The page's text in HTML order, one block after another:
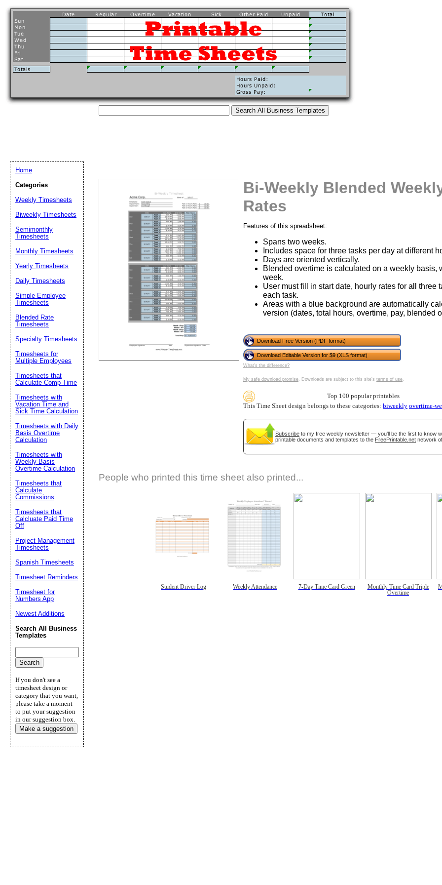
Bi-Weekly Blended
Rates
Features of this spreadsheet:
Spans two weeks.
Includes space for three tasks per day at different
Days are oriented vertically.
Blended overtime is calculated on a weekly basis,
week.
User must fill in start date, hourly rates for all three
each task.
Areas with a blue background are automatically
version (dates, total hours, overtime, pay, blended
Download Free Version (PDF format)
Download Editable Version for $9 (XLS format)
What's the difference?
My safe download promise. Downloads are subject to this site's terms of use.
Top 100 popular printables
This Time Sheet design belongs to these categories: biweekly overtime-
Subscribe to my free weekly newsletter — you'll be the first to know
printable documents and templates to the FreePrintable.net network
People who printed this time sheet also printed...
Student Driver Log Weekly Attendance 7-Day Time Card Green
Monthly Time Card Triple
Overtime
Home
Categories
Weekly Timesheets
Biweekly Timesheets
Semimonthly
Timesheets
Monthly Timesheets
Yearly Timesheets
Daily Timesheets
Simple Employee
Timesheets
Blended Rate
Timesheets
Specialty Timesheets
Timesheets for
Multiple Employees
Timesheets that
Calculate Comp Time
Timesheets with
Vacation Time and
Sick Time Calculation
Timesheets with Daily
Basis Overtime
Calculation
Timesheets with
Weekly Basis
Overtime Calculation
Timesheets that
Calculate
Commissions
Timesheets that
Calcluate Paid Time
Off
Project Management
Timesheets
Spanish Timesheets
Timesheet Reminders
Timesheet for
Numbers App
Newest Additions
Search All Business
Templates
If you don't see a
timesheet design or
category that you want,
please take a moment
to put your suggestion
in our suggestion box.
Make a suggestion
Email address:
Suggestion:
Submit Suggestion Close